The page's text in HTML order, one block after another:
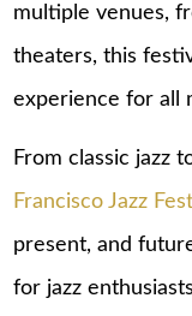
multiple venues,
theaters, this
experience for all
From classic jazz
Francisco Jazz
present, and
for jazz